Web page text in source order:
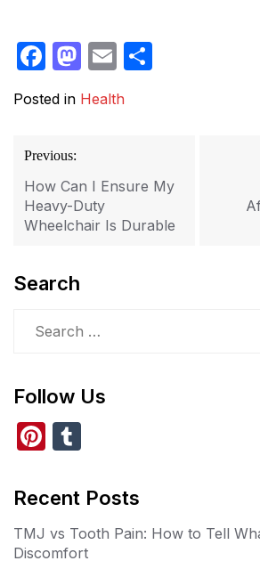
Facebook
Mastodon
Email
Posted in Health
Post
navigation
Previous:
How Can I Ensure My
Heavy-Duty
Wheelchair Is Durable
Search
for:
Follow Us
Pi
er
e
st
m
bl
r
Recent Posts
TMJ vs Tooth Pain: How to Tell
Discomfort